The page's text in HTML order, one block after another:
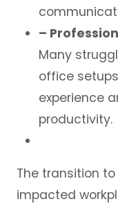
–
Many
office
experience
productivity.
The transition
impacted